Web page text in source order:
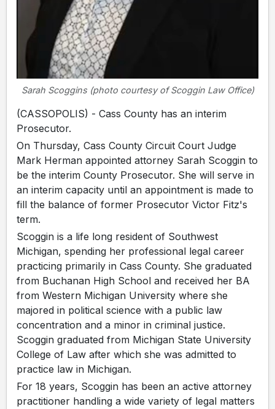
Sarah Scoggins (photo courtesy of Scoggin Law Office)
(CASSOPOLIS) - Cass County has an interim
Prosecutor.
On Thursday, Cass County Circuit Court Judge
Mark Herman appointed attorney Sarah Scoggin to
be the interim County Prosecutor. She will serve in
an interim capacity until an appointment is made to
fill the balance of former Prosecutor Victor Fitz's
term.
Scoggin is a life long resident of Southwest
Michigan, spending her professional legal career
practicing primarily in Cass County. She graduated
from Buchanan High School and received her BA
from Western Michigan University where she
majored in political science with a public law
concentration and a minor in criminal justice.
Scoggin graduated from Michigan State University
College of Law after which she was admitted to
practice law in Michigan.
For 18 years, Scoggin has been an active attorney
practitioner handling a wide variety of legal matters